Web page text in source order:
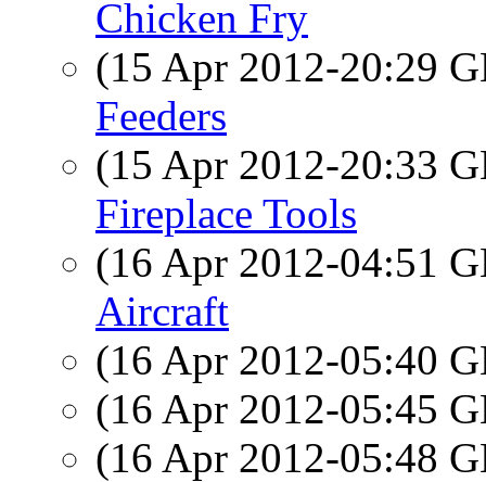
Chicken Fry
(15 Apr 2012-20:29
Feeders
(15 Apr 2012-20:33
Fireplace Tools
(16 Apr 2012-04:51
Aircraft
(16 Apr 2012-05:40
(16 Apr 2012-05:45
(16 Apr 2012-05:48